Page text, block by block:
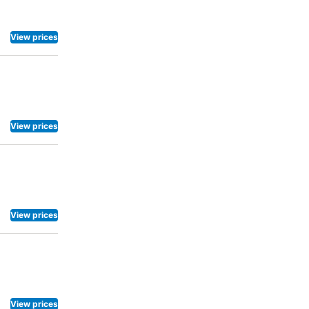
theView prices
View prices
View prices
View prices